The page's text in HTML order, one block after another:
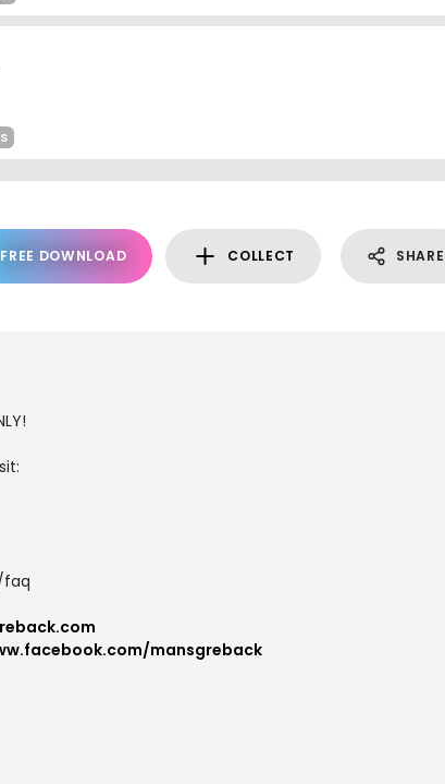
FREE DOWNLOAD COLLECT SHARE
faq
mansgreback